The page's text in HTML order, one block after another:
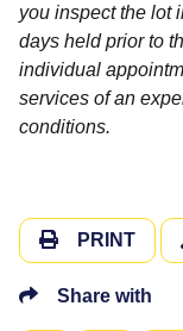
you inspect the lot
days held prior to
individual
services of an
conditions.
PRINT
Share with